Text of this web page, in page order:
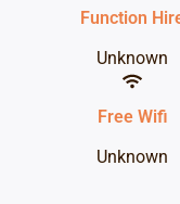
Function
Unknown
Free Wifi
Unknown